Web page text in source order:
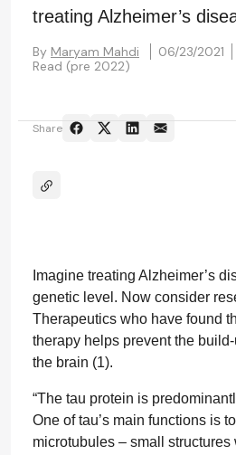
treating Alzheimer’s
By Maryam Mahdi 06/23/2021
Read (pre 2022)
Share
Imagine treating Alzheimer’s
genetic level. Now consider
Therapeutics who have found
therapy helps prevent the
the brain (1).
“The tau protein is
One of tau’s main functions is
microtubules – small